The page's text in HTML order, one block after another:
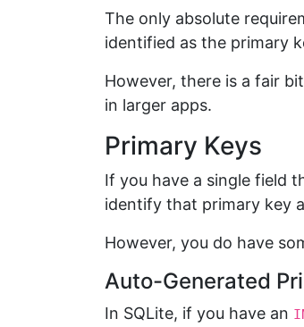
The only absolute
identified as the primary
However, there is a fair
in larger apps.
Primary Keys
If you have a single field
identify that primary key
However, you do have
Auto-Generated
In SQLite, if you have an